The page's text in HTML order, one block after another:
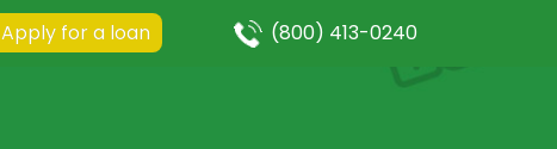
Apply for a loan (800) 413-0240